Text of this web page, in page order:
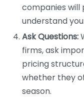
companies will
understand
Ask Questions:
firms, ask
pricing
whether they
season.